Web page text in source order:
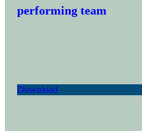
performing team
Download